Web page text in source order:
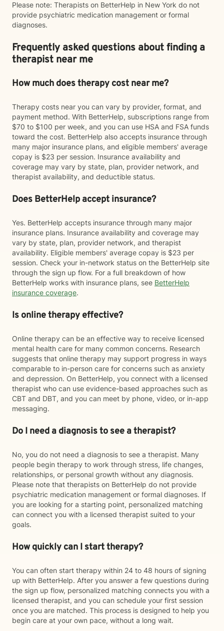
Please note: Therapists on BetterHelp in New York do not
provide psychiatric medication management or formal
diagnoses.
Frequently asked questions about finding a
therapist near me
How much does therapy cost near me?
Therapy costs near you can vary by provider, format, and
payment method. With BetterHelp, subscriptions range from
$70 to $100 per week, and you can use HSA and FSA funds
toward the cost. BetterHelp also accepts insurance through
many major insurance plans, and eligible members' average
copay is $23 per session. Insurance availability and
coverage may vary by state, plan, provider network, and
therapist availability, and deductible status.
Does BetterHelp accept insurance?
Yes. BetterHelp accepts insurance through many major
insurance plans. Insurance availability and coverage may
vary by state, plan, provider network, and therapist
availability. Eligible members' average copay is $23 per
session. Check your in-network status on the BetterHelp site
through the sign up flow. For a full breakdown of how
BetterHelp works with insurance plans, see BetterHelp
insurance coverage.
Is online therapy effective?
Online therapy can be an effective way to receive licensed
mental health care for many common concerns. Research
suggests that online therapy may support progress in ways
comparable to in-person care for concerns such as anxiety
and depression. On BetterHelp, you connect with a licensed
therapist who can use evidence-based approaches such as
CBT and DBT, and you can meet by phone, video, or in-app
messaging.
Do I need a diagnosis to see a therapist?
No, you do not need a diagnosis to see a therapist. Many
people begin therapy to work through stress, life changes,
relationships, or personal growth without any diagnosis.
Please note that therapists on BetterHelp do not provide
psychiatric medication management or formal diagnoses. If
you are looking for a starting point, personalized matching
can connect you with a licensed therapist suited to your
goals.
How quickly can I start therapy?
You can often start therapy within 24 to 48 hours of signing
up with BetterHelp. After you answer a few questions during
the sign up flow, personalized matching connects you with a
licensed therapist, and you can schedule your first session
once you are matched. This process is designed to help you
begin care at your own pace, without a long wait.